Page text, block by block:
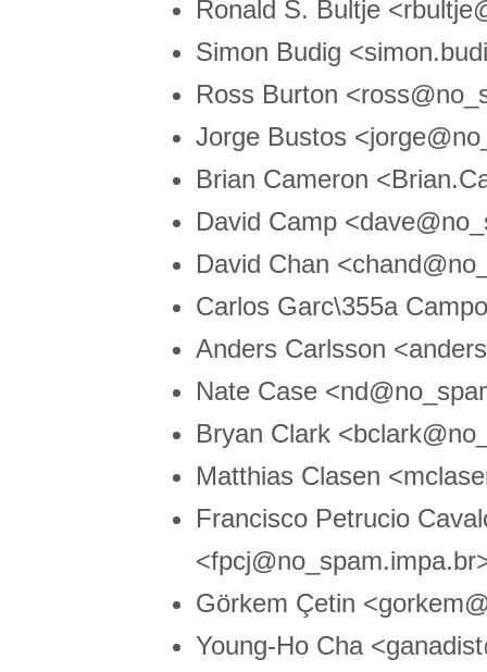
Ronald S. Bultje
Simon Budig
Ross Burton
Jorge Bustos
Brian Cameron
David Camp
David Chan
Carlos Garc\355a
Anders Carlsson
Nate Case
Bryan Clark
Matthias Clasen
Francisco Petrucio
Görkem Çetin
Young-Ho Cha